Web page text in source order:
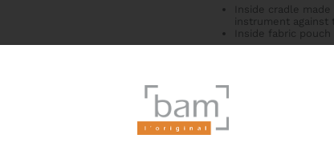
Inside cradle
instrument
Inside fabric
2 padded
Big external
Zipper with a
External 1000